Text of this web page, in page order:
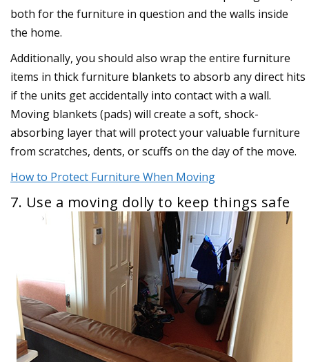
both for the furniture in question and the walls inside
the home.
Additionally, you should also wrap the entire furniture
items in thick furniture blankets to absorb any direct hits
if the units get accidentally into contact with a wall.
Moving blankets (pads) will create a soft, shock-
absorbing layer that will protect your valuable furniture
from scratches, dents, or scuffs on the day of the move.
How to Protect Furniture When Moving
7. Use a moving dolly to keep things safe